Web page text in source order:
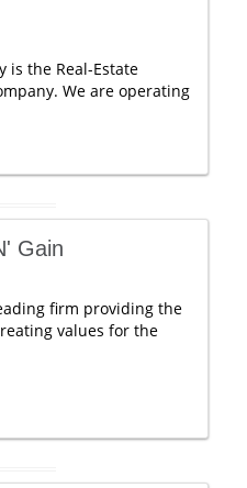
is the Real-Estate
We are operating
Gain
firm providing the
values for the